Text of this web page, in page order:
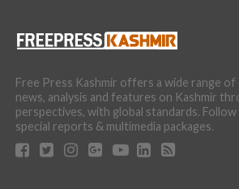
Free Press Kashmir offers a wide range of
news, analysis and features on Kashmir
perspectives, with global standards. Follow
special reports & multimedia packages.